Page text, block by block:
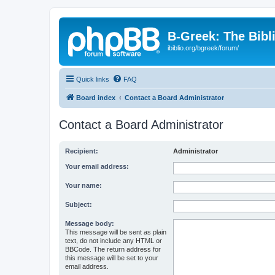
B-Greek: The
ibiblio.org/bgreek/forum/
Quick links FAQ
Board index Contact a Board Administrator
Contact a Board Administrator
Recipient: Administrator
Your email address:
Your name:
Subject:
Message body:
This message will be sent as plain
text, do not include any HTML or
BBCode. The return address for
this message will be set to your
email address.